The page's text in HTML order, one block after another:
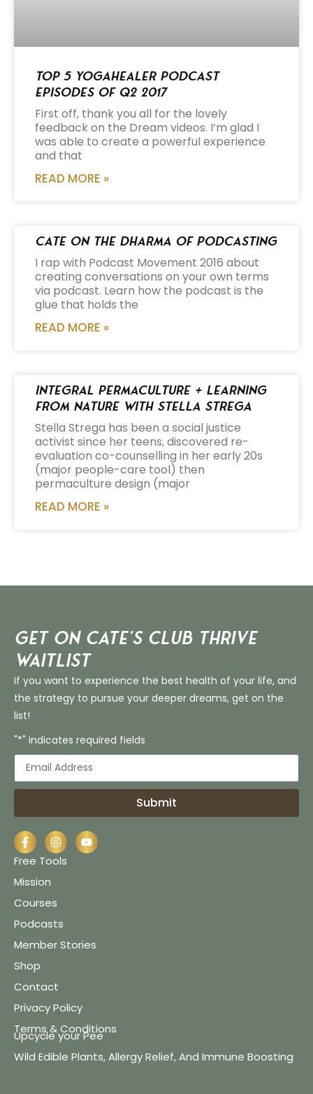
Top 5 Yogahealer Podcast
Episodes of Q2 2017
First off, thank you all for the lovely
feedback on the Dream videos. I’m glad I
was able to create a powerful experience
and that
READ MORE »
Cate on the Dharma of Podcasting
I rap with Podcast Movement 2016 about
creating conversations on your own terms
via podcast. Learn how the podcast is the
glue that holds the
READ MORE »
Integral Permaculture + Learning
from Nature with Stella Strega
Stella Strega has been a social justice
activist since her teens, discovered re-
evaluation co-counselling in her early 20s
(major people-care tool) then
permaculture design (major
READ MORE »
Get on Cate’s CLUB THRIVE
Waitlist
If you want to experience the best health of your life, and
the strategy to pursue your deeper dreams, get on the
list!
"*" indicates required fields
Submit
Free Tools
Mission
Courses
Podcasts
Member Stories
Shop
Contact
Privacy Policy
Terms & Conditions
Upcycle your Pee
Wild Edible Plants, Allergy Relief, And Immune Boosting